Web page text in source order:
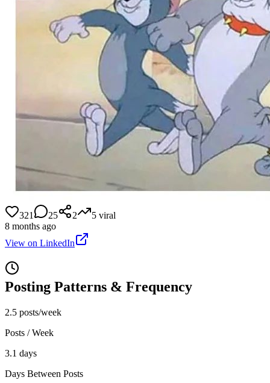
321 25 2 5 viral
8 months ago
View on LinkedIn
Posting Patterns & Frequency
2.5 posts/week
Posts / Week
3.1 days
Days Between Posts